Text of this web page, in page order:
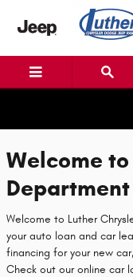
Skip to main content
Luther
Welcome
Department
Welcome to Luther
your auto loan and car
financing for your new
Check out our online car